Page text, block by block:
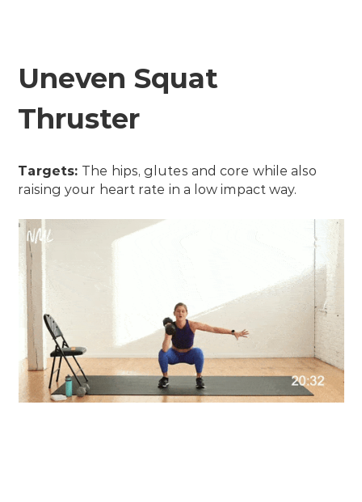
Uneven Squat
Thruster
Targets: The hips, glutes and core while also
raising your heart rate in a low impact way.